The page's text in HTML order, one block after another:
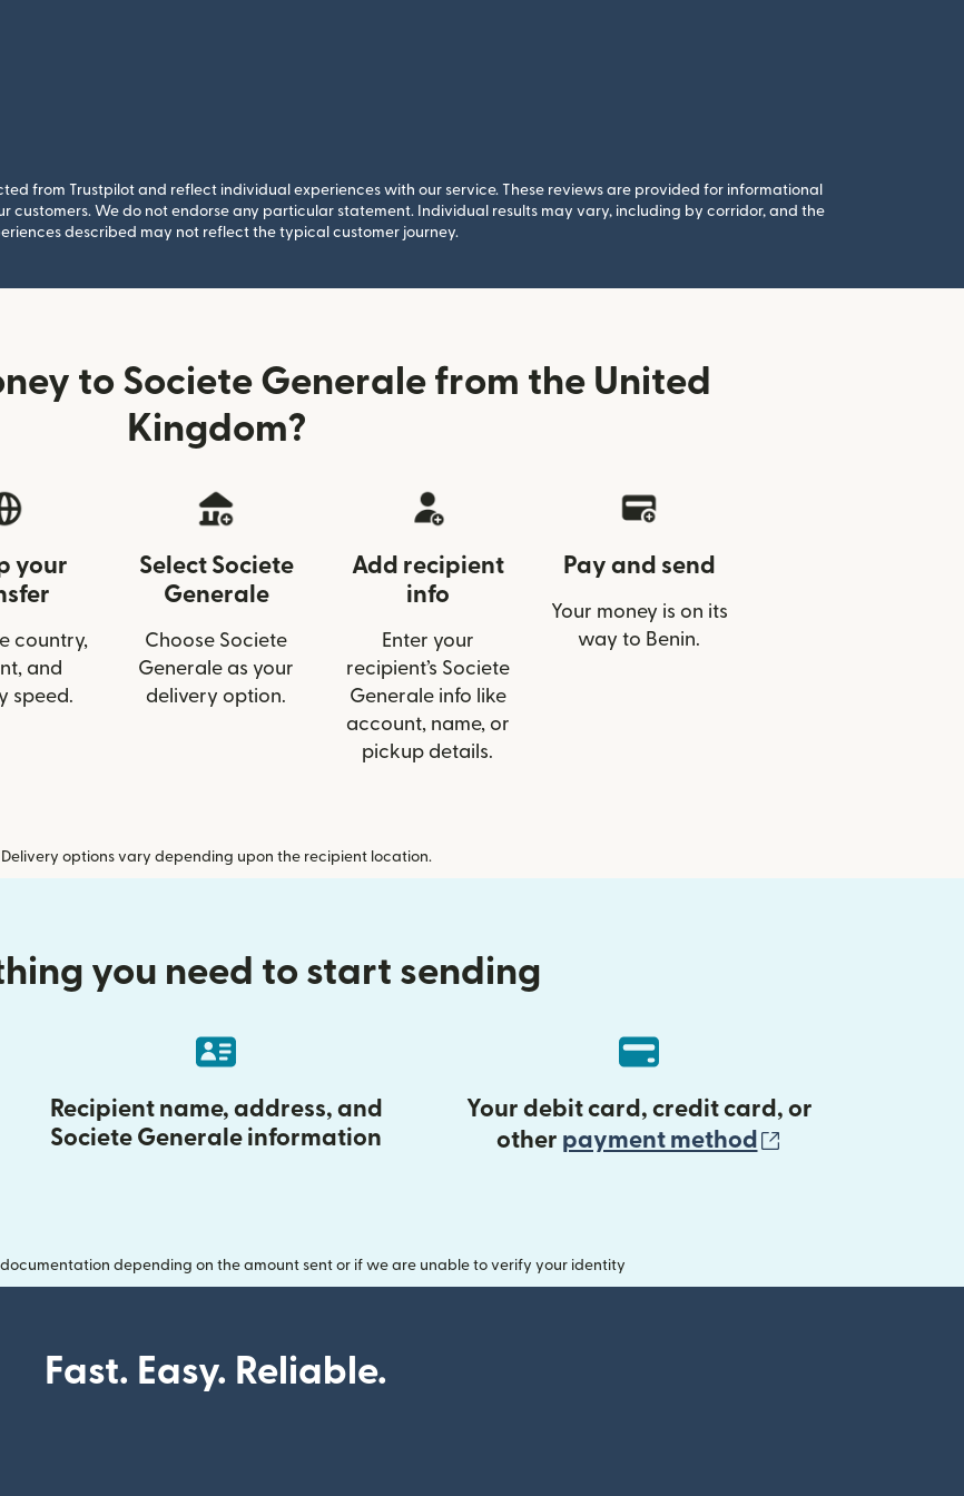
from Trustpilot and reflect individual experiences with our service. These reviews are provided for informational
customers. We do not endorse any particular statement. Individual results may vary, including by corridor, and the
described may not reflect the typical customer journey.
to Societe Generale from the United
Kingdom?
your
country,
and
speed.
Select Societe
Generale
Choose Societe
Generale as your
delivery option.
Add recipient
info
Enter your
recipient’s Societe
Generale info like
account, name, or
pickup details.
Pay and send
Your money is on its
way to Benin.
Delivery options vary depending upon the recipient location.
you need to start sending
Recipient name, address, and
Societe Generale information
Your debit card, credit card, or
other payment method
depending on the amount sent or if we are unable to verify your identity
Fast. Easy. Reliable.